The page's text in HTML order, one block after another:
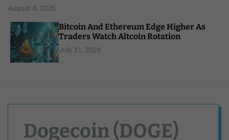
August 4, 2026
Bitcoin And Ethereum Edge Higher As
Traders Watch Altcoin Rotation
July 31, 2026
Dogecoin (DOGE)